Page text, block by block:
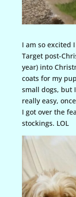
I am so excited
Target post-
year) into
coats for my
small dogs, but
really easy,
I got over the
stockings. LOL